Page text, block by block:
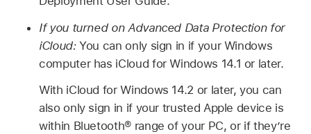
If you turned on Advanced Data Protection for
iCloud:You can only sign in if your Windows
computer has iCloud for Windows 14.1 or later.
With iCloud for Windows 14.2 or later, you can
also only sign in if your trusted Apple device is
within Bluetooth® range of your PC, or if they’re